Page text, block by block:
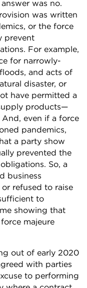
was no.
was written
or the force
prevent
For example,
for narrowly-
and acts of
disaster, or
have permitted a
products—
And, even if a force
pandemics,
a party show
prevented the
So, a
business
refused to raise
to
showing that
majeure
out of early 2020
with parties
to performing